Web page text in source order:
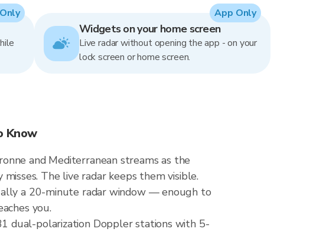
Widgets on your home screen
Live radar without opening the app - on your
lock screen or home screen.
App Only
Know
and Mediterranean streams as the
The live radar keeps them visible.
a 20-minute radar window — enough to
you.
dual-polarization Doppler stations with 5-